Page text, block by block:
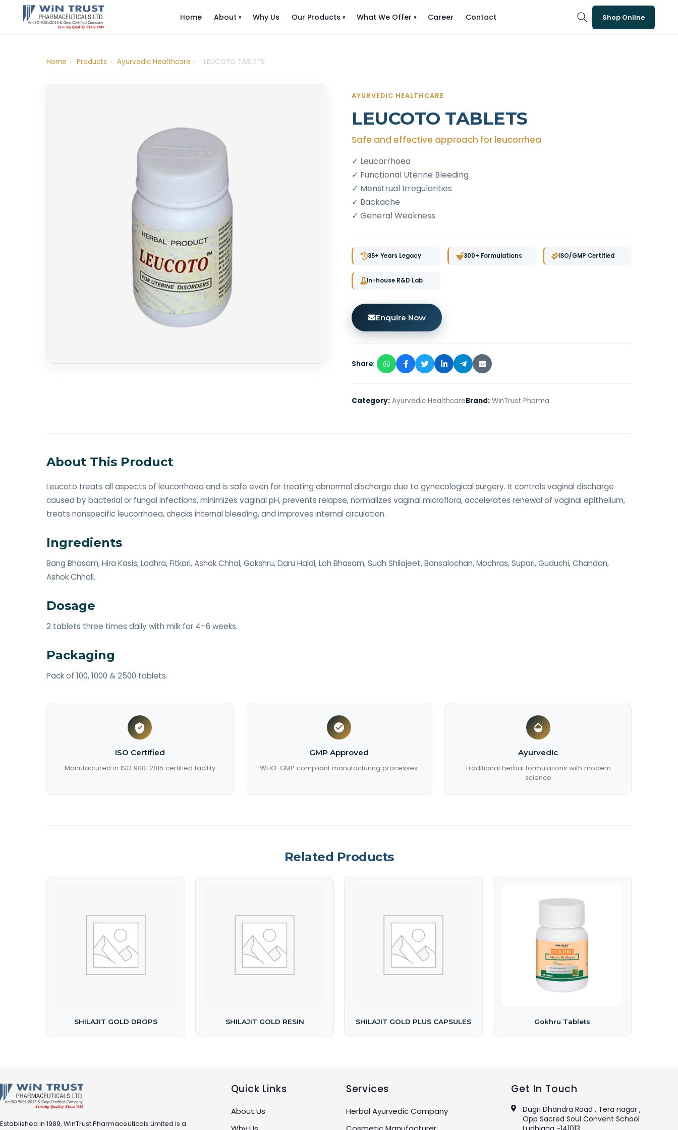
Home About Why Us Our Products What We Offer Career Contact Shop Online
Home › Products › Ayurvedic Healthcare › LEUCOTO TABLETS
AYURVEDIC HEALTHCARE
LEUCOTO TABLETS
Safe and effective approach for leucorrhea
✓ Leucorrhoea
✓ Functional Uterine Bleeding
✓ Menstrual Irregularities
✓ Backache
✓ General Weakness
35+ Years Legacy 300+ Formulations ISO/GMP Certified
In-house R&D Lab
Enquire Now
Share:
Category: Ayurvedic HealthcareBrand: WinTrust Pharma
About This Product
Leucoto treats all aspects of leucorrhoea and is safe even for treating abnormal discharge due to gynecological surgery. It controls vaginal discharge
caused by bacterial or fungal infections, minimizes vaginal pH, prevents relapse, normalizes vaginal microflora, accelerates renewal of vaginal epithelium,
treats nonspecific leucorrhoea, checks internal bleeding, and improves internal circulation.
Ingredients
Bang Bhasam, Hira Kasis, Lodhra, Fitkari, Ashok Chhal, Gokshru, Daru Haldi, Loh Bhasam, Sudh Shilajeet, Bansalochan, Mochras, Supari, Guduchi, Chandan,
Ashok Chhall.
Dosage
2 tablets three times daily with milk for 4–6 weeks.
Packaging
Pack of 100, 1000 & 2500 tablets.
ISO Certified
Manufactured in ISO 9001:2015 certified facility
GMP Approved
WHO-GMP compliant manufacturing processes
Ayurvedic
Traditional herbal formulations with modern
science
Related Products
SHILAJIT GOLD DROPS SHILAJIT GOLD RESIN SHILAJIT GOLD PLUS CAPSULES Gokhru Tablets
Established in 1989, WinTrust Pharmaceuticals Limited is a
Quick Links
About Us
Services
Herbal Ayurvedic Company
Get In Touch
Dugri Dhandra Road , Tera nagar ,
Opp Sacred Soul Convent School